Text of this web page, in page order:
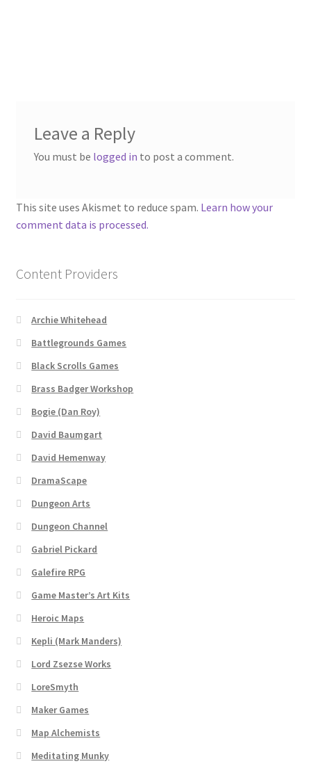
“Realistic City” Add-On Bundle Preview
“Trees, Rocks & Props” Add-On Preview
“Urban Props” Add-On Preview
About
Blog
Cart
Compare
Contact
CSUAC (Cecil Solomon’s User Art Collection)
Dungeon Arts
Features
Gallery
Leave a Reply
You must be logged in to post a comment.
This site uses Akismet to reduce spam. Learn how your
comment data is processed.
Content Providers
Archie Whitehead
Battlegrounds Games
Black Scrolls Games
Brass Badger Workshop
Bogie (Dan Roy)
David Baumgart
David Hemenway
DramaScape
Dungeon Arts
Dungeon Channel
Gabriel Pickard
Galefire RPG
Game Master’s Art Kits
Heroic Maps
Kepli (Mark Manders)
Lord Zsezse Works
LoreSmyth
Maker Games
Map Alchemists
Meditating Munky